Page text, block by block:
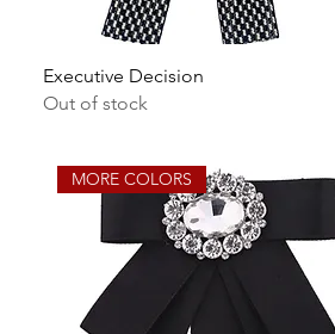
Executive Decision
Out of stock
MORE COLORS